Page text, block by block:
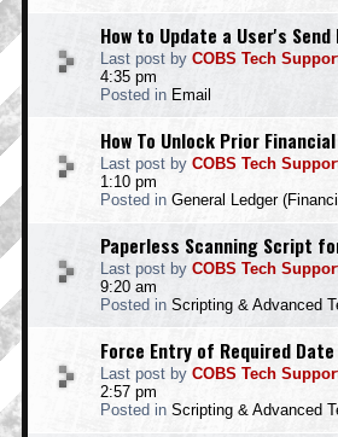
How to Update a User's
Last post by COBS Tech
4:35 pm
Posted in Email
How To Unlock Prior
Last post by COBS Tech
1:10 pm
Posted in General Ledger
Paperless Scanning Script for
Last post by COBS Tech
9:20 am
Posted in Scripting & Advanced
Force Entry of Required
Last post by COBS Tech
2:57 pm
Posted in Scripting & Advanced